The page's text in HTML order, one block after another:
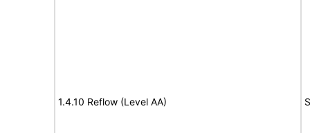
1.4.10 Reflow (Level AA)